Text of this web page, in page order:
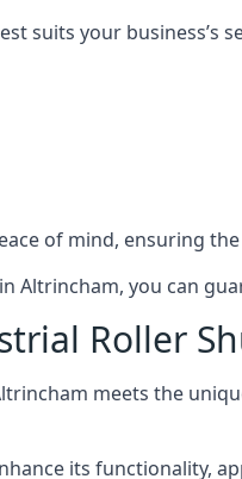
suits your business’s
of mind, ensuring
Altrincham, you can
Roller
meets the
its functionality,